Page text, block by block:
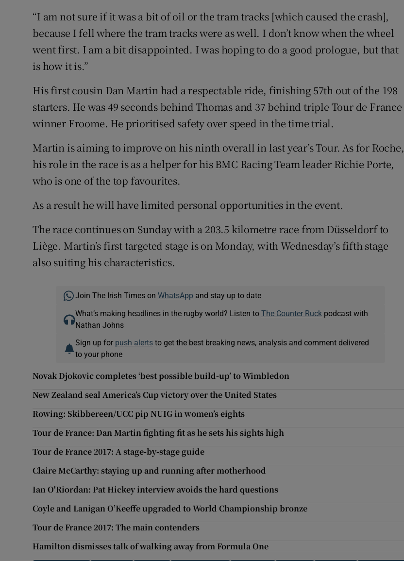
“I am not sure if it was a bit of oil or the tram tracks [which caused the crash],
because I fell where the tram tracks were as well. I don’t know when the wheel
went first. I am a bit disappointed. I was hoping to do a good prologue, but that
is how it is.”
His first cousin Dan Martin had a respectable ride, finishing 57th out of the 198
starters. He was 49 seconds behind Thomas and 37 behind triple Tour de France
winner Froome. He prioritised safety over speed in the time trial.
Martin is aiming to improve on his ninth overall in last year’s Tour. As for Roche,
his role in the race is as a helper for his BMC Racing Team leader Richie Porte,
who is one of the top favourites.
As a result he will have limited personal opportunities in the event.
The race continues on Sunday with a 203.5 kilometre race from Düsseldorf to
Liège. Martin’s first targeted stage is on Monday, with Wednesday’s fifth stage
also suiting his characteristics.
Join The Irish Times on WhatsApp and stay up to date
What’s making headlines in the rugby world? Listen to The Counter Ruckpodcast with
Nathan Johns
Sign up for push alertsto get the best breaking news, analysis and comment delivered
to your phone
Novak Djokovic completes ‘best possible build-up’ to Wimbledon
New Zealand seal America’s Cup victory over the United States
Rowing: Skibbereen/UCC pip NUIG in women’s eights
Tour de France: Dan Martin fighting fit as he sets his sights high
Tour de France 2017: A stage-by-stage guide
Claire McCarthy: staying up and running after motherhood
Ian O'Riordan: Pat Hickey interview avoids the hard questions
Coyle and Lanigan O’Keeffe upgraded to World Championship bronze
Tour de France 2017: The main contenders
Hamilton dismisses talk of walking away from Formula One